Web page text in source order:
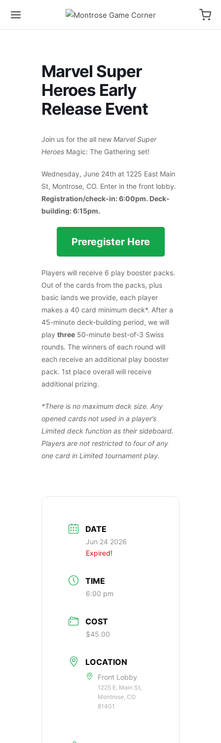
Marvel Super
Heroes Early
Release Event
Join us for the all new Marvel Super
Heroes Magic: The Gathering set!
Wednesday, June 24th at 1225 East Main
St, Montrose, CO. Enter in the front lobby.
Registration/check-in: 6:00pm. Deck-
building: 6:15pm.
Preregister Here
Players will receive 6 play booster packs.
Out of the cards from the packs, plus
basic lands we provide, each player
makes a 40 card minimum deck*. After a
45-minute deck-building period, we will
play three 50-minute best-of-3 Swiss
rounds. The winners of each round will
each receive an additional play booster
pack. 1st place overall will receive
additional prizing.
*There is no maximum deck size. Any
opened cards not used in a player’s
Limited deck function as their sideboard.
Players are not restricted to four of any
one card in Limited tournament play.
DATE
Jun 24 2026
Expired!
TIME
6:00 pm
COST
$45.00
LOCATION
Front Lobby
1225 E. Main St,
Montrose, CO
81401